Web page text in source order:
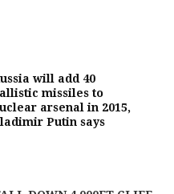
will add 40
missiles to
arsenal in 2015,
Putin says